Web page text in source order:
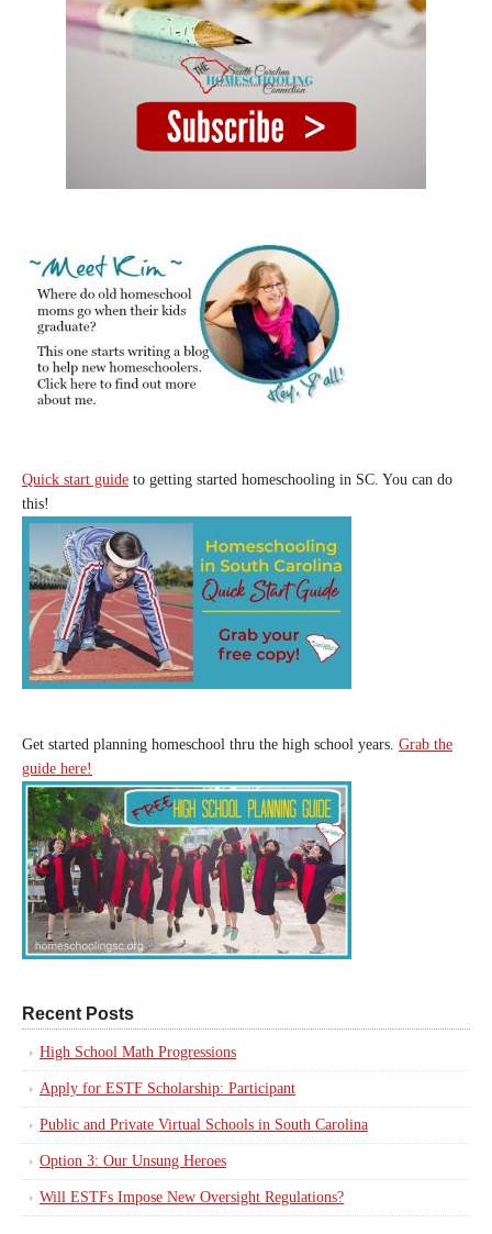
Quick start guide to getting started homeschooling in SC. You can do
this!
Get started planning homeschool thru the high school years. Grab the
guide here!
Recent Posts
High School Math Progressions
Apply for ESTF Scholarship: Participant
Public and Private Virtual Schools in South Carolina
Option 3: Our Unsung Heroes
Will ESTFs Impose New Oversight Regulations?